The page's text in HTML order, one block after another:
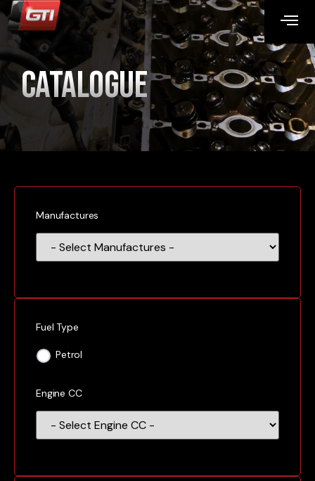
Catalogue
Manufactures
Fuel Type
Petrol
Engine CC